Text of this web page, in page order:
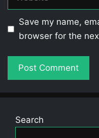
Save my name,
browser for the
Search